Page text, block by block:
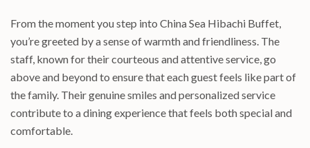
From the moment you step into China Sea Hibachi Buffet,
you’re greeted by a sense of warmth and friendliness. The
staff, known for their courteous and attentive service, go
above and beyond to ensure that each guest feels like part of
the family. Their genuine smiles and personalized service
contribute to a dining experience that feels both special and
comfortable.